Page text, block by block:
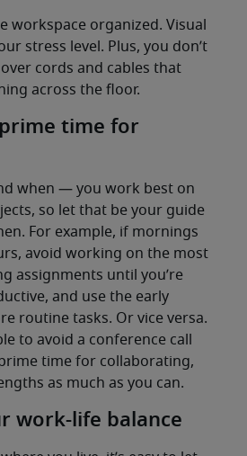
workspace organized. Visual
stress level. Plus, you don’t
cords and cables that
across the floor.
time for
when — you work best on
so let that be your guide
For example, if mornings
avoid working on the most
assignments until you’re
and use the early
routine tasks. Or vice versa.
to avoid a conference call
time for collaborating,
as much as you can.
work-life balance